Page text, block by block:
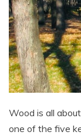
Wood is all
one of the five